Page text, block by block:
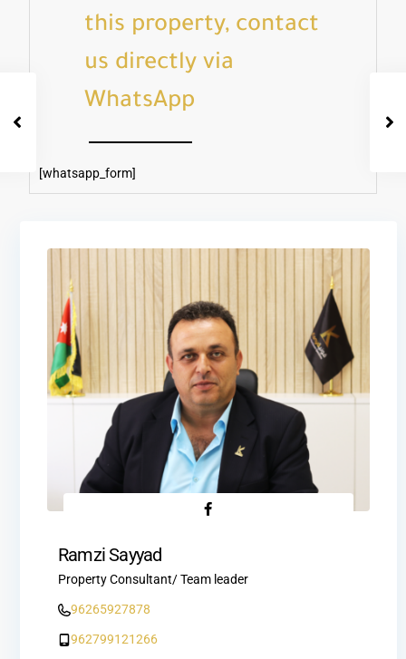
this property, contact
us directly via
WhatsApp
[whatsapp_form]
Ramzi Sayyad
Property Consultant/ Team leader
96265927878
962799121266